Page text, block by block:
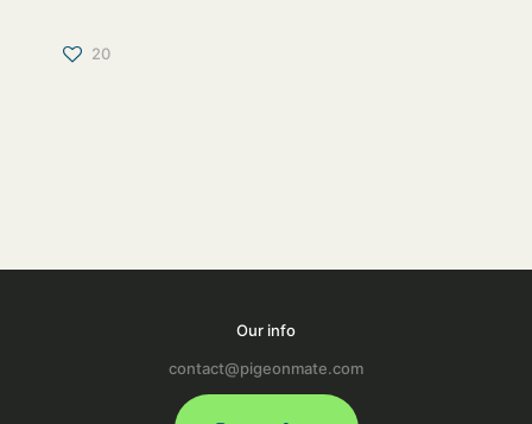
20
Our info
contact@pigeonmate.com